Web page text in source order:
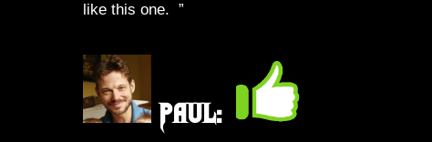
like this one. ”
Paul: